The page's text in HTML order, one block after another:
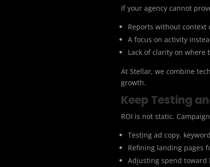
If your agency cannot
Reports without context
A focus on activity
Lack of clarity on where
At Stellar, we combine
growth.
Keep Testing
ROI is not static.
Testing ad copy,
Refining landing pages
Adjusting spend